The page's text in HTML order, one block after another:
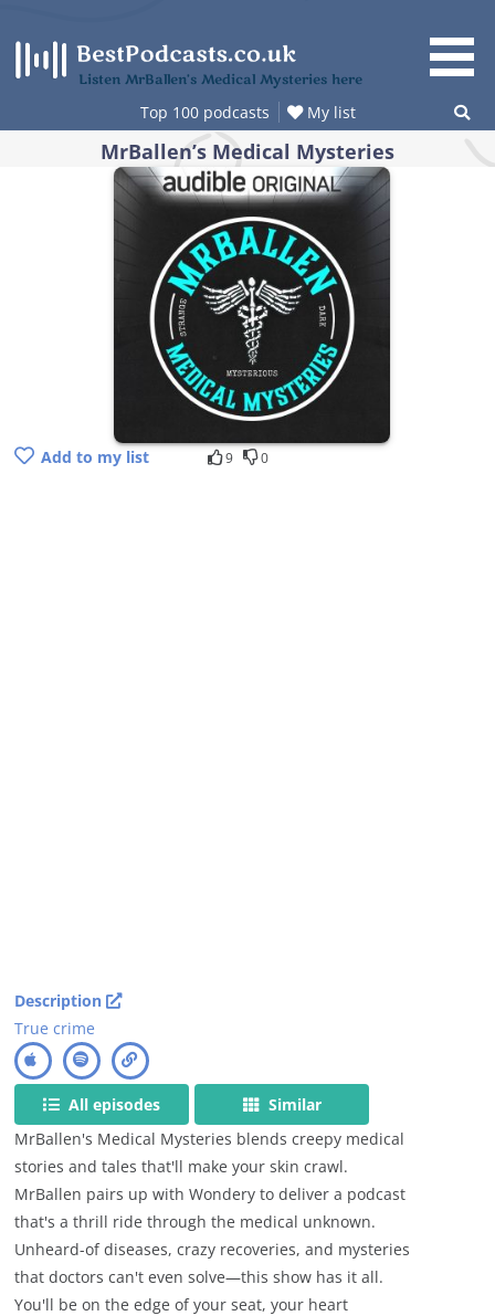
content
Listen MrBallen’s Medical Mysteries here
Top 100 podcasts My list
MrBallen’s Medical Mysteries
Add to my list 9 0
Description
True crime
All episodes
Similar
MrBallen's Medical Mysteries blends creepy medical
stories and tales that'll make your skin crawl.
MrBallen pairs up with Wondery to deliver a podcast
that's a thrill ride through the medical unknown.
Unheard-of diseases, crazy recoveries, and mysteries
that doctors can't even solve—this show has it all.
You'll be on the edge of your seat, your heart